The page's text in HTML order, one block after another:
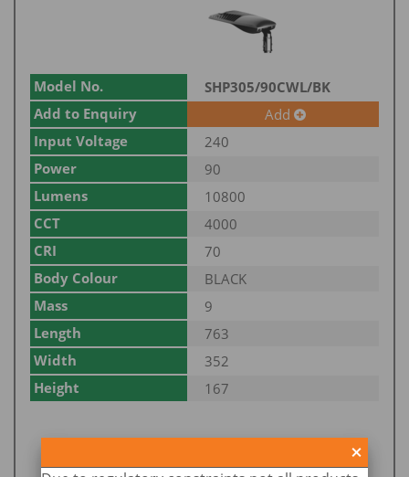
Model No.
SHP305/90CWL/BK
Add to Enquiry
Add
Input Voltage
240
Power
90
Lumens
10800
CCT
4000
CRI
70
Body Colour
BLACK
Mass
9
Length
763
Width
352
Height
167